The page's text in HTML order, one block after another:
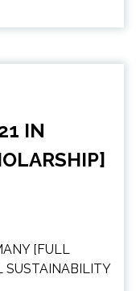
IN
[FULL
SUSTAINABILITY